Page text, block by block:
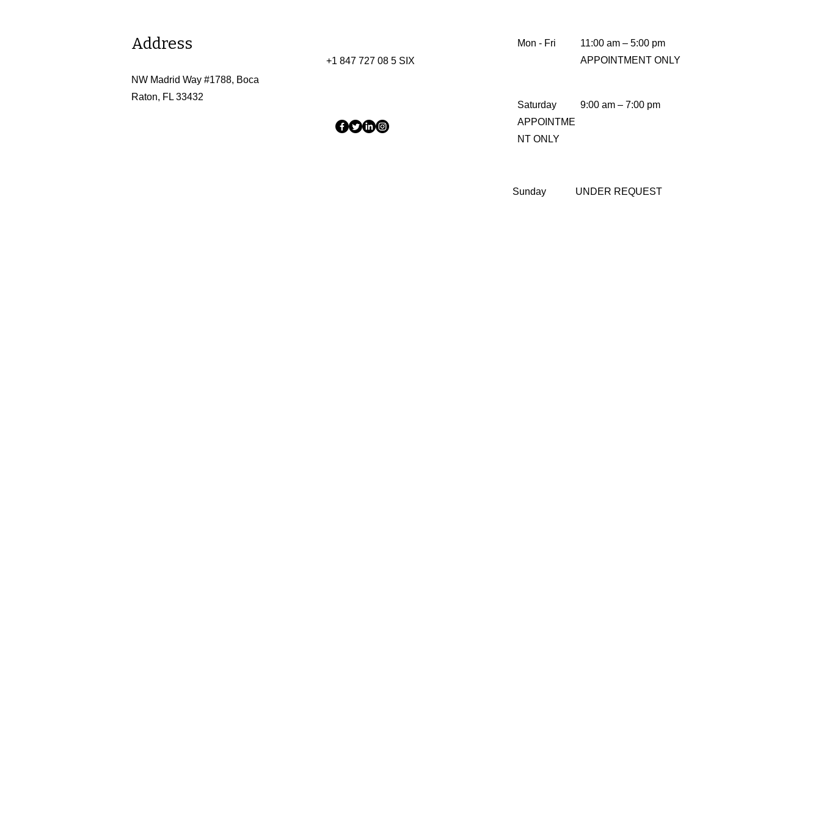
Address
NW Madrid Way #1788, Boca
Raton, FL 33432
+1 847 727 08 5 SIX
Mon - Fri
11:00 am – 5:00 pm
APPOINTMENT ONLY
Saturday
APPOINTME
NT ONLY
9:00 am – 7:00 pm
​Sunday UNDER REQUEST